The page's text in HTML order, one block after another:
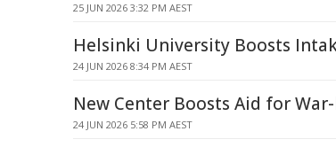
25 JUN 2026 3:32 PM AEST
Helsinki University Boosts
24 JUN 2026 8:34 PM AEST
New Center Boosts Aid for
24 JUN 2026 5:58 PM AEST